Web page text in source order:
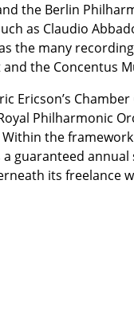
the Berlin
as Claudio
the many
the Concentus
Ericson’s
Philharmonic
Within the
guaranteed
its freelance